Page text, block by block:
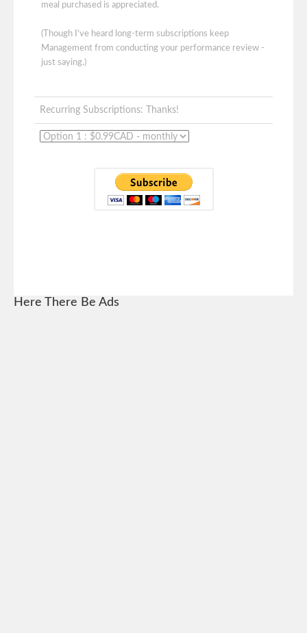
meal purchased is appreciated.
(Though I've heard long-term subscriptions keep
Management from conducting your performance review -
just saying.)
Recurring Subscriptions: Thanks!
Here There Be Ads